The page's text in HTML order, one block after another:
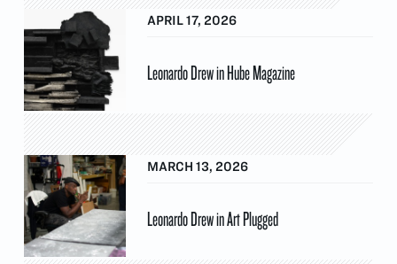
APRIL 17, 2026
Leonardo Drew in Hube Magazine
MARCH 13, 2026
Leonardo Drew in Art Plugged